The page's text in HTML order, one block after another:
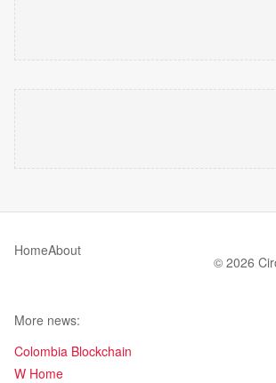
HomeAbout
© 2026
More news:
Colombia Blockchain
W Home